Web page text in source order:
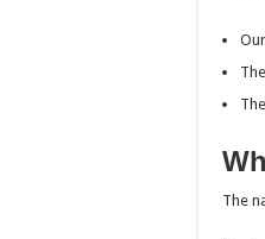
The